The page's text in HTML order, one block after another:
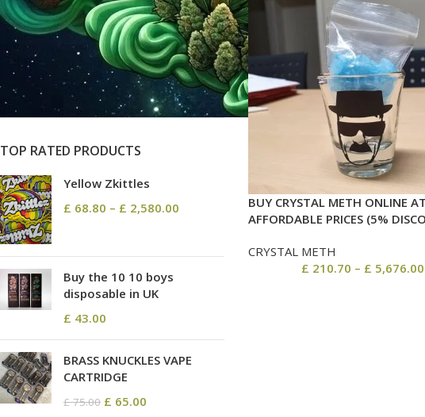
STOCK STATUS
On sale
In stock
TOP RATED PRODUCTS
Yellow Zkittles
£ 68.80 – £ 2,580.00
Buy the 10 10 boys
disposable in UK
£ 43.00
BRASS KNUCKLES VAPE
CARTRIDGE
£75.00 £ 65.00
BUY CRYSTAL METH ONLINE AT
AFFORDABLE PRICES (5%
CRYSTAL METH
£ 210.70 – £ 5,676.00